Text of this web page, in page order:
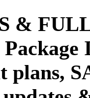
&
plans,